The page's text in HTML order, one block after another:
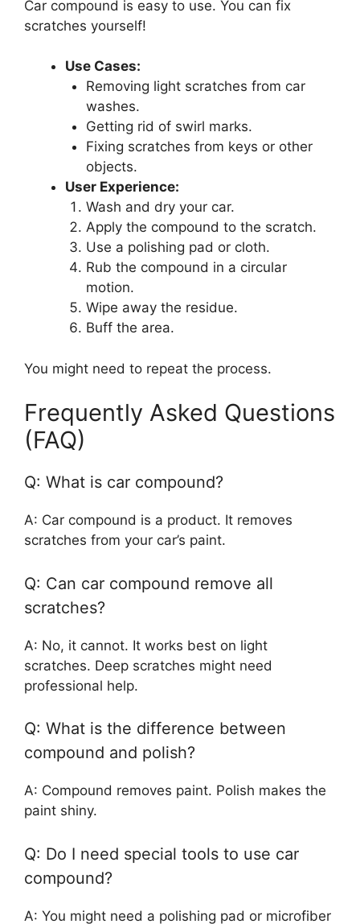
Car compound is easy to use. You can fix
scratches yourself!
Use Cases:
Removing light scratches from car
washes.
Getting rid of swirl marks.
Fixing scratches from keys or other
objects.
User Experience:
Wash and dry your car.
Apply the compound to the scratch.
Use a polishing pad or cloth.
Rub the compound in a circular
motion.
Wipe away the residue.
Buff the area.
You might need to repeat the process.
Frequently Asked Questions
(FAQ)
Q: What is car compound?
A: Car compound is a product. It removes
scratches from your car’s paint.
Q: Can car compound remove all
scratches?
A: No, it cannot. It works best on light
scratches. Deep scratches might need
professional help.
Q: What is the difference between
compound and polish?
A: Compound removes paint. Polish makes the
paint shiny.
Q: Do I need special tools to use car
compound?
A: You might need a polishing pad or microfiber